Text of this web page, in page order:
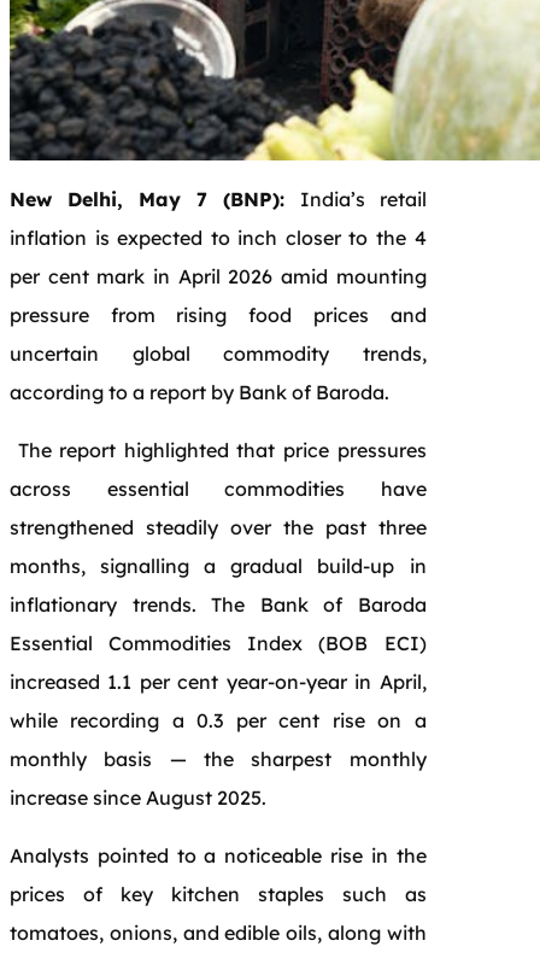
New Delhi, May 7 (BNP): India’s retail
inflation is expected to inch closer to the 4
per cent mark in April 2026 amid mounting
pressure from rising food prices and
uncertain global commodity trends,
according to a report by Bank of Baroda.
The report highlighted that price pressures
across essential commodities have
strengthened steadily over the past three
months, signalling a gradual build-up in
inflationary trends. The Bank of Baroda
Essential Commodities Index (BOB ECI)
increased 1.1 per cent year-on-year in April,
while recording a 0.3 per cent rise on a
monthly basis — the sharpest monthly
increase since August 2025.
Analysts pointed to a noticeable rise in the
prices of key kitchen staples such as
tomatoes, onions, and edible oils, along with